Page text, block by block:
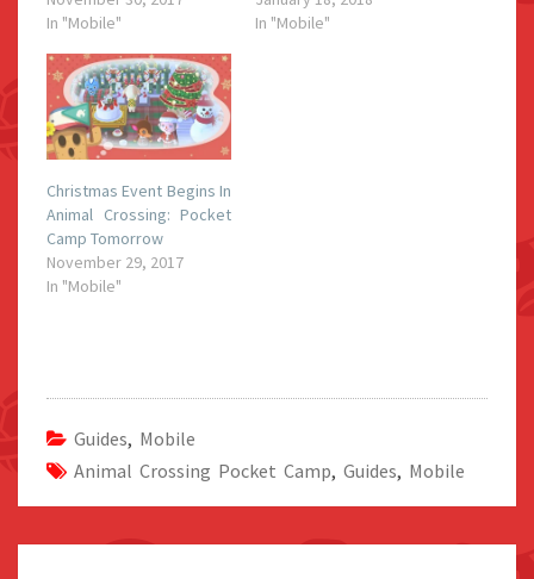
In "Mobile"
In "Mobile"
Christmas Event Begins In
Animal Crossing: Pocket
Camp Tomorrow
November 29, 2017
In "Mobile"
Guides, Mobile
Animal Crossing Pocket Camp, Guides, Mobile